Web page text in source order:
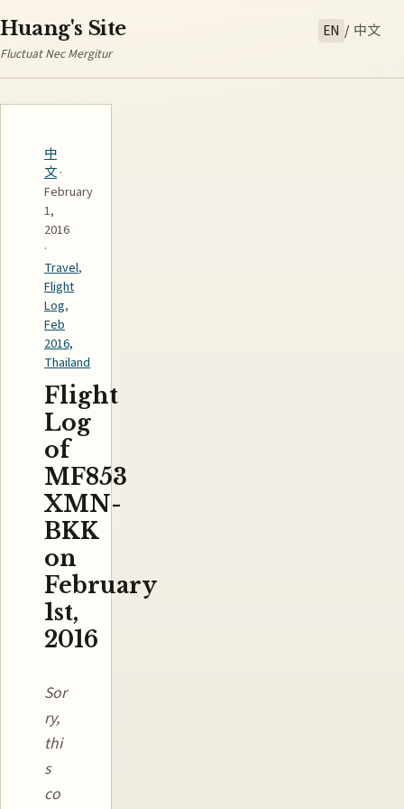
Huang's Site
Fluctuat Nec Mergitur
EN / 中文
中
文·
February
1,
2016
·
Travel,
Flight
Log,
Feb
2016,
Thailand
Flight
Log
of
MF853
XMN-
BKK
on
February
1st,
2016
Sor
ry,
thi
s
co